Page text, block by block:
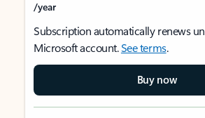
/year
Subscription automatically renews
Microsoft account.See terms.
Buy now